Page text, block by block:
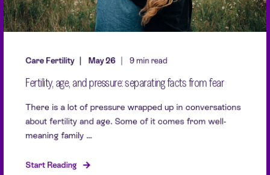
Care Fertility May 26 9 min read
Fertility, age, and pressure: separating facts from fear
There is a lot of pressure wrapped up in conversations
about fertility and age. Some of it comes from well-
meaning family ...
Start Reading